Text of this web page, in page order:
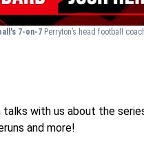
7-on-7 Perryton’s head football
with us about the
and more!